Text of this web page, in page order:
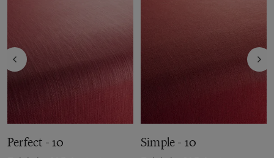
Perfect - 10 Simple - 10